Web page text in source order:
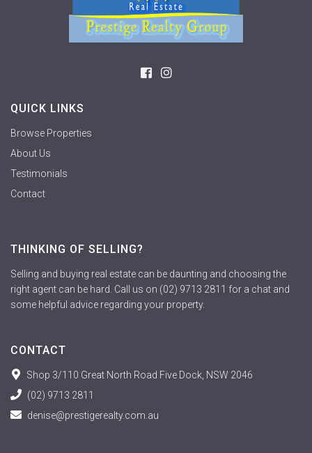
QUICK LINKS
Browse Properties
About Us
Testimonials
Contact
THINKING OF SELLING?
Selling and buying real estate can be daunting and choosing the
right agent can be hard. Call us on (02) 9713 2811 for a chat and
some helpful advice regarding your property.
CONTACT
Shop 3/110 Great North Road Five Dock, NSW 2046
(02) 9713 2811
denise@prestigerealty.com.au